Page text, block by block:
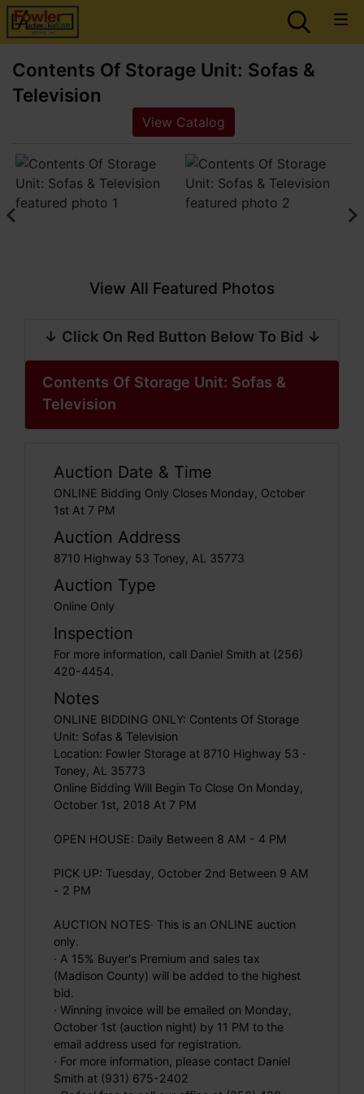
Contents Of Storage Unit: Sofas &
Television
View Catalog
View All Featured Photos
↓ Click On Red Button Below To Bid ↓
Contents Of Storage Unit: Sofas &
Television
Auction Date & Time
ONLINE Bidding Only Closes Monday, October
1st At 7 PM
Auction Address
8710 Highway 53 Toney, AL 35773
Auction Type
Online Only
Inspection
For more information, call Daniel Smith at (256)
420-4454.
Notes
ONLINE BIDDING ONLY: Contents Of Storage
Unit: Sofas & Television
Location: Fowler Storage at 8710 Highway 53 ·
Toney, AL 35773
Online Bidding Will Begin To Close On Monday,
October 1st, 2018 At 7 PM
OPEN HOUSE: Daily Between 8 AM - 4 PM
PICK UP: Tuesday, October 2nd Between 9 AM
- 2 PM
AUCTION NOTES· This is an ONLINE auction
only.
· A 15% Buyer's Premium and sales tax
(Madison County) will be added to the highest
bid.
· Winning invoice will be emailed on Monday,
October 1st (auction night) by 11 PM to the
email address used for registration.
· For more information, please contact Daniel
Smith at (931) 675-2402